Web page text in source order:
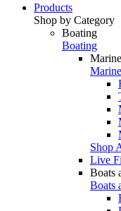
Products
Shop by Category
Boating
Boating
Shop
Live
Boats
Boats